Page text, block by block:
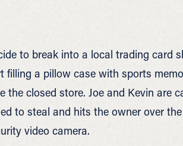
to break into a local trading card
filling a pillow case with sports
the closed store. Joe and Kevin are
to steal and hits the owner over
video camera.